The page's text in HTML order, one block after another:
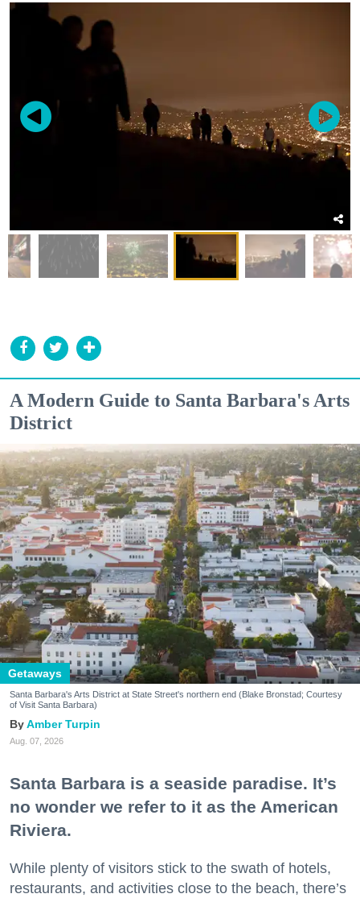
A Modern Guide to Santa Barbara's Arts
District
Getaways
Santa Barbara's Arts District at State Street's northern end (Blake Bronstad; Courtesy
of Visit Santa Barbara)
Amber Turpin
Aug. 07, 2026
Santa Barbara is a seaside paradise. It’s
no wonder we refer to it as the American
Riviera.
While plenty of visitors stick to the swath of hotels,
restaurants, and activities close to the beach, there’s